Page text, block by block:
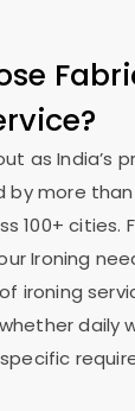
as India’s
by more
100+ cities.
Ironing
ironing
daily